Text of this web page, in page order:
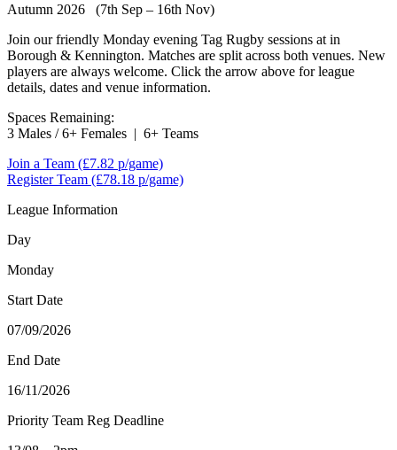
Autumn 2026 (7th Sep – 16th Nov)
Join our friendly Monday evening Tag Rugby sessions at in
Borough & Kennington. Matches are split across both venues. New
players are always welcome. Click the arrow above for league
details, dates and venue information.
Spaces Remaining:
3 Males / 6+ Females | 6+ Teams
Join a Team (£7.82 p/game)
Register Team (£78.18 p/game)
League Information
Day
Monday
Start Date
07/09/2026
End Date
16/11/2026
Priority Team Reg Deadline